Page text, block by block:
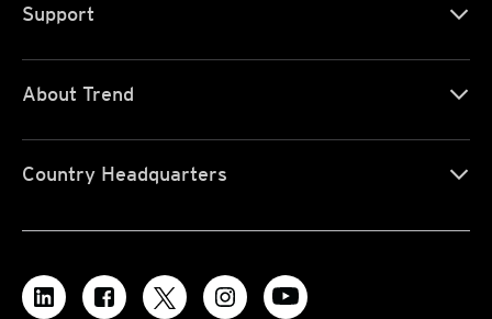
Support
About Trend
Country Headquarters